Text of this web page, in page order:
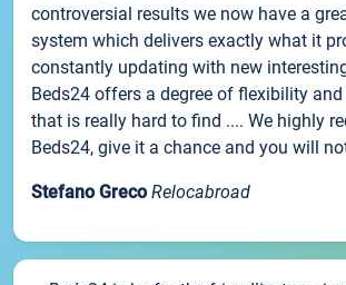
controversial results we now have a
system which delivers exactly what it
constantly updating with new
Beds24 offers a degree of flexibility
that is really hard to find .... We highly
Beds24, give it a chance and you will
Stefano Greco Relocabroad